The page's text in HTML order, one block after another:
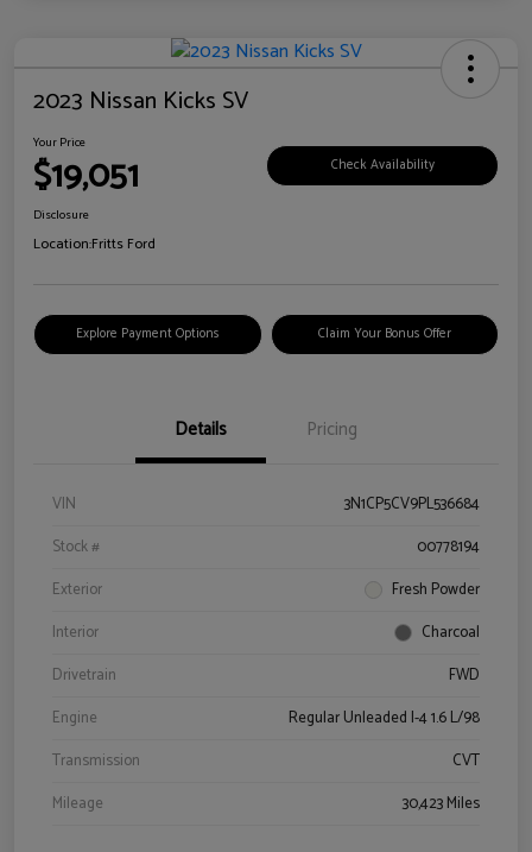
2023 Nissan Kicks SV
Your Price
$19,051 Check Availability
Disclosure
Location:Fritts Ford
Explore Payment Options Claim Your Bonus Offer
Details Pricing
VIN
3N1CP5CV9PL536684
Stock #
00778194
Exterior
Fresh Powder
Interior
Charcoal
Drivetrain
FWD
Engine
Regular Unleaded I-4 1.6 L/98
Transmission
CVT
Mileage
30,423 Miles